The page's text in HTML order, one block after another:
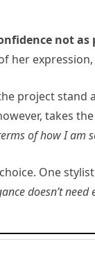
not as
project
takes
of how I am
One
doesn’t